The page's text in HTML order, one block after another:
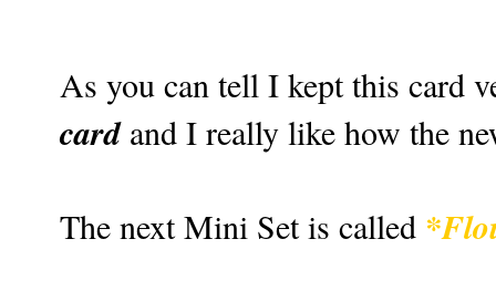
As you can tell I kept this card
cardand I really like how the
The next Mini Set is called